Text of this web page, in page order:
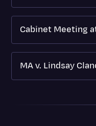
Cabinet Meeting
MA v. Lindsay